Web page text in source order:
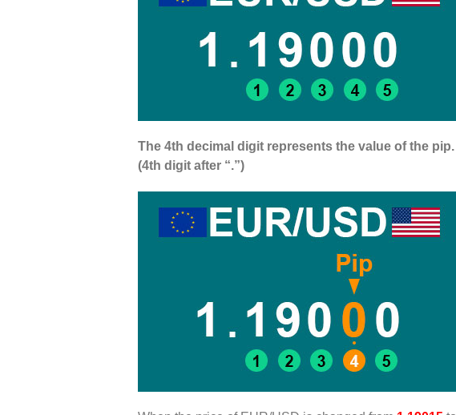
The 4th decimal digit represents the value of the pip.
(4th digit after “.”)